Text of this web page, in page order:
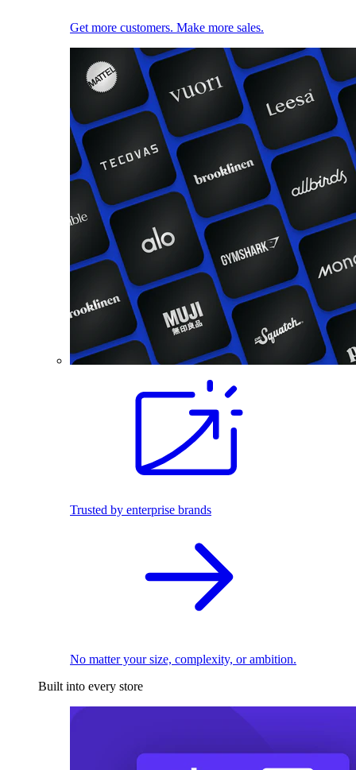
Get more customers. Make more sales.
Trusted by enterprise brands
No matter your size, complexity, or ambition.
Built into every store